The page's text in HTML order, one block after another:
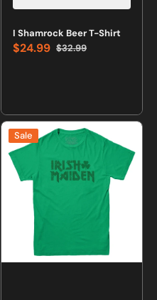
Vendor:
I Shamrock Beer T-Shirt
Sale
$24.99 Regular
$32.99
Irish
Maiden
T-
Shirt
Sale